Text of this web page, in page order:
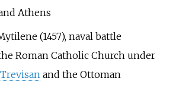
Athens
(1457), naval battle
Roman Catholic Church under
and the Ottoman